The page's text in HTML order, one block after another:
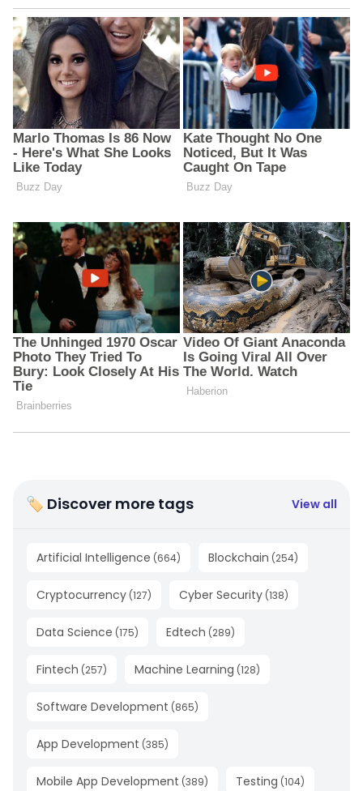
🏷 Discover more tags View all
Artificial Intelligence (664) Blockchain (254)
Cryptocurrency (127) Cyber Security (138)
Data Science (175) Edtech (289)
Fintech (257) Machine Learning (128)
Software Development (865)
App Development (385)
Mobile App Development (389) Testing (104)